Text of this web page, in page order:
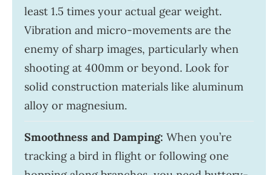
least 1.5 times your actual gear weight.
Vibration and micro-movements are the
enemy of sharp images, particularly when
shooting at 400mm or beyond. Look for
solid construction materials like aluminum
alloy or magnesium.
Smoothness and Damping: When you’re
tracking a bird in flight or following one